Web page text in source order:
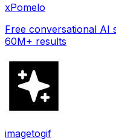
xPomelo
Free conversational AI
60M+ results
imagetogif